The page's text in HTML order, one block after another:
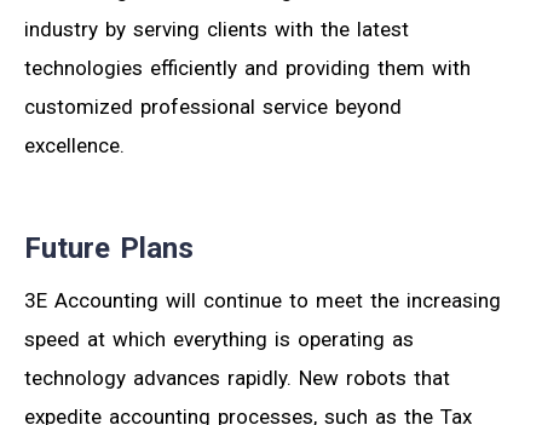
industry by serving clients with the latest
technologies efficiently and providing them with
customized professional service beyond
excellence.
Future Plans
3E Accounting will continue to meet the increasing
speed at which everything is operating as
technology advances rapidly. New robots that
expedite accounting processes, such as the Tax